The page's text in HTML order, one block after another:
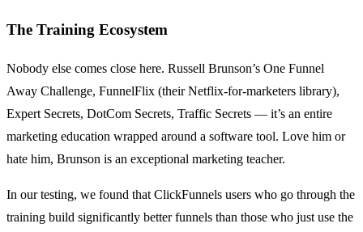
The Training Ecosystem
Nobody else comes close here. Russell Brunson’s One Funnel
Away Challenge, FunnelFlix (their Netflix-for-marketers library),
Expert Secrets, DotCom Secrets, Traffic Secrets — it’s an entire
marketing education wrapped around a software tool. Love him or
hate him, Brunson is an exceptional marketing teacher.
In our testing, we found that ClickFunnels users who go through the
training build significantly better funnels than those who just use the